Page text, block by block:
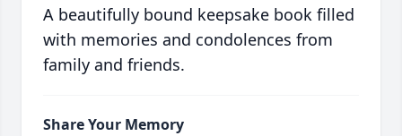
A beautifully bound keepsake book filled
with memories and condolences from
family and friends.
Share Your Memory